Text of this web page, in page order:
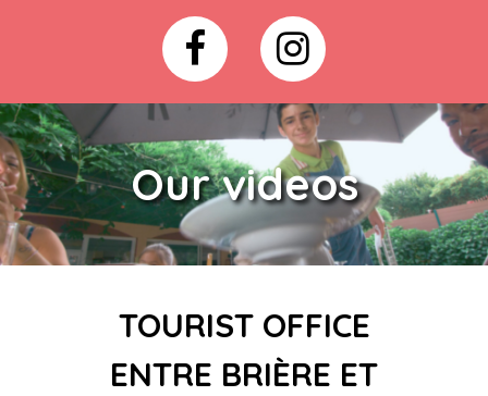
Our videos
TOURIST OFFICE
ENTRE BRIÈRE ET